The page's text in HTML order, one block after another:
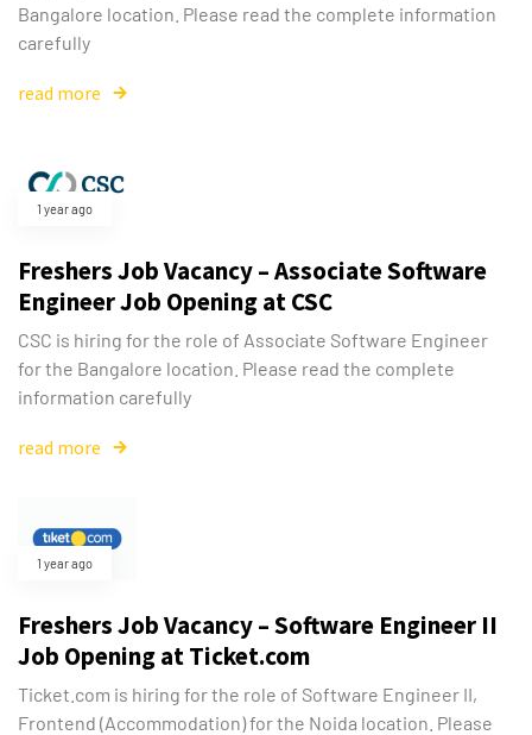
Bangalore location. Please read the complete information
carefully
read more
1 year ago
Freshers Job Vacancy – Associate Software
Engineer Job Opening at CSC
CSC is hiring for the role of Associate Software Engineer
for the Bangalore location. Please read the complete
information carefully
read more
1 year ago
Freshers Job Vacancy – Software Engineer II
Job Opening at Ticket.com
Ticket.com is hiring for the role of Software Engineer II,
Frontend (Accommodation) for the Noida location. Please